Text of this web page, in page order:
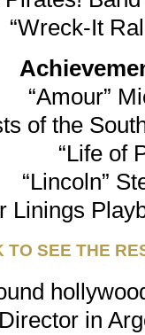
“Wreck-It
“Amour”
of the
“Life of
“Lincoln”
Linings
TO SEE THE
in